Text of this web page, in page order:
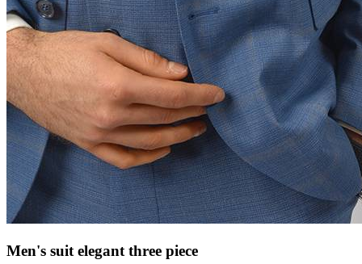
Men's suit elegant three piece